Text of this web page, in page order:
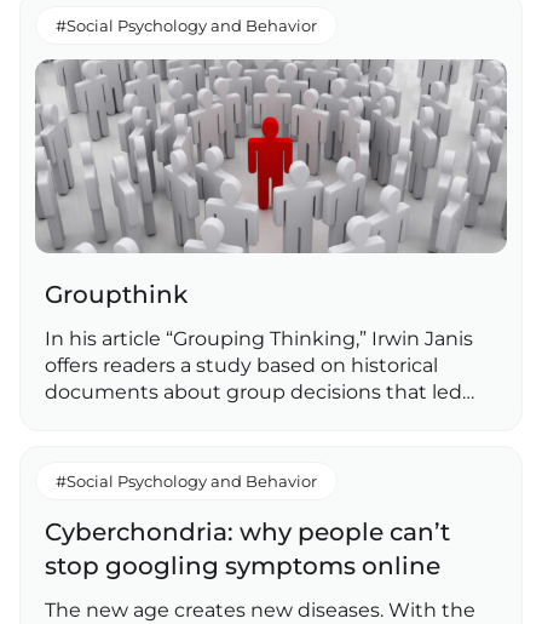
#Social Psychology and Behavior
Groupthink
In his article “Grouping Thinking,” Irwin Janis
offers readers a study based on historical
documents about group decisions that led…
#Social Psychology and Behavior
Cyberchondria: why people can’t
stop googling symptoms online
The new age creates new diseases. With the